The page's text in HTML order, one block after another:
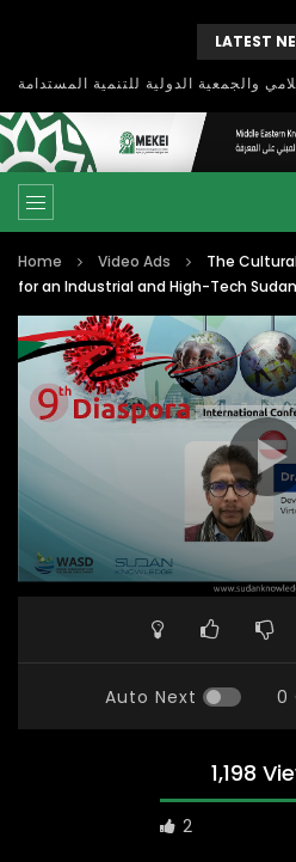
LATEST
Home Video Ads
The
for an Industrial and High-Tech
Auto Next 0
1,198
2